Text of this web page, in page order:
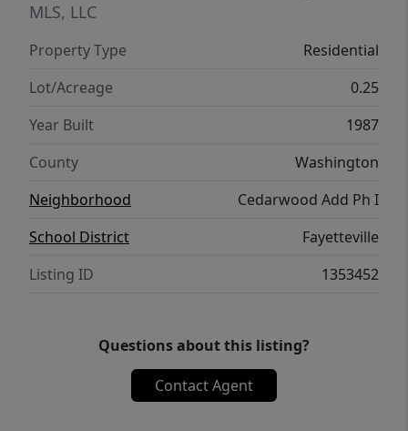
MLS, LLC
Property Type
Residential
Lot/Acreage
0.25
Year Built
1987
County
Washington
Neighborhood
Cedarwood Add Ph I
School District
Fayetteville
Listing ID
1353452
Questions about this listing?
Contact Agent